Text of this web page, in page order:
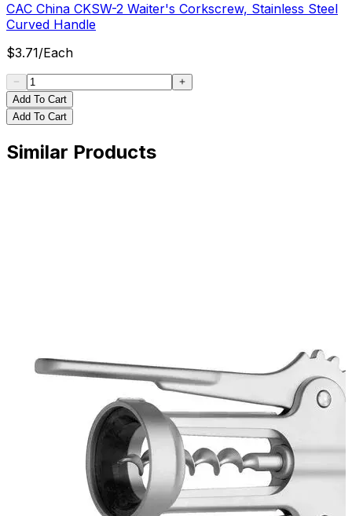
CAC China CKSW-2 Waiter's Corkscrew, Stainless Steel
Curved Handle
$3.71/Each
Add To Cart
Add To Cart
Similar Products